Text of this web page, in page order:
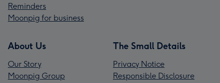
Reminders
Moonpig for business
About Us
Our Story
Moonpig Group
The Small Details
Privacy Notice
Responsible Disclosure